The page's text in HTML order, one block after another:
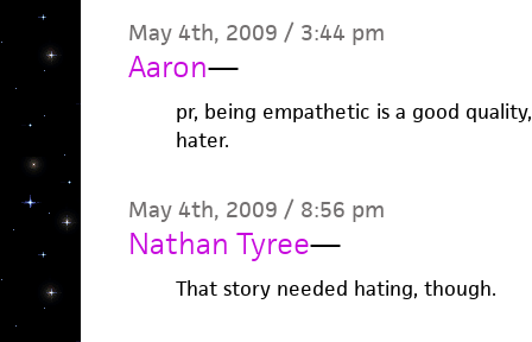
May 4th, 2009 / 3:44 pm
Aaron—
pr, being empathetic is a good
hater.
May 4th, 2009 / 8:56 pm
Nathan Tyree—
That story needed hating, though.